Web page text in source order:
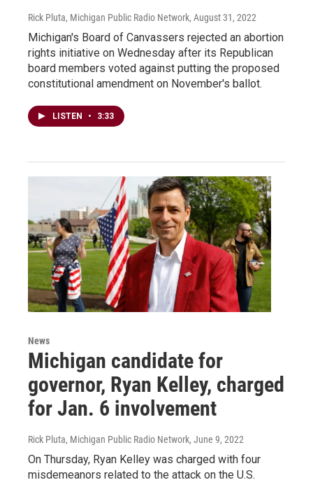
Rick Pluta, Michigan Public Radio Network, August 31, 2022
Michigan's Board of Canvassers rejected an abortion
rights initiative on Wednesday after its Republican
board members voted against putting the proposed
constitutional amendment on November's ballot.
LISTEN • 3:33
News
Michigan candidate for
governor, Ryan Kelley, charged
for Jan. 6 involvement
Rick Pluta, Michigan Public Radio Network, June 9, 2022
On Thursday, Ryan Kelley was charged with four
misdemeanors related to the attack on the U.S.